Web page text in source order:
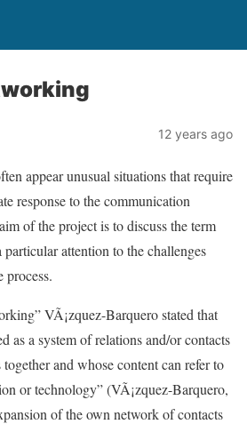
12 years ago
appear unusual situations that require
response to the communication
of the project is to discuss the term
attention to the challenges
process.
VÃ¡zquez-Barquero stated that
as a system of relations and/or contacts
and whose content can refer to
or technology” (VÃ¡zquez-Barquero,
of the own network of contacts